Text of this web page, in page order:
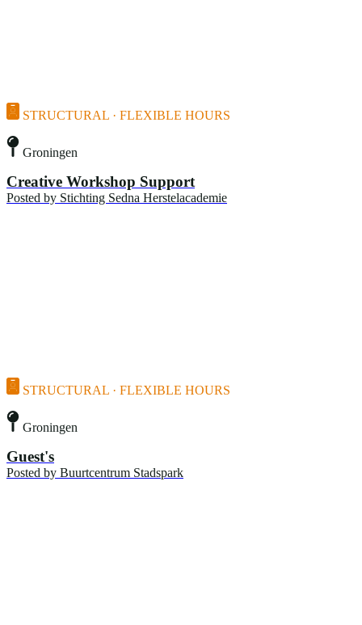
STRUCTURAL · FLEXIBLE HOURS
Groningen
Creative Workshop Support
Posted by Stichting Sedna Herstelacademie
STRUCTURAL · FLEXIBLE HOURS
Groningen
Guest's
Posted by Buurtcentrum Stadspark